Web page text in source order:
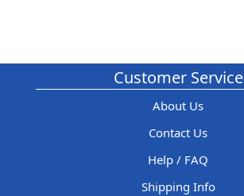
Customer Service
About Us
Contact Us
Help / FAQ
Shipping Info